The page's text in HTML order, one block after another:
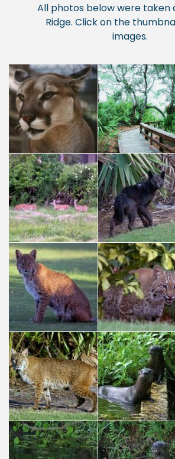
All photos below were taken
Ridge. Click on the
images.